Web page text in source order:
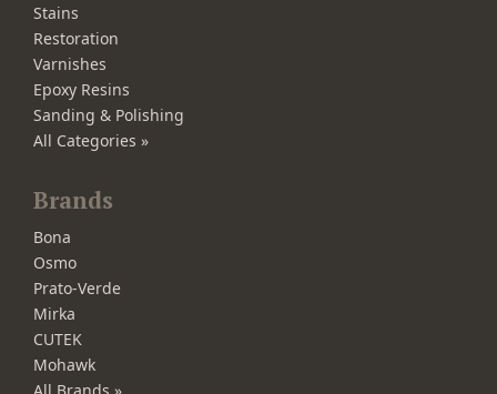
Stains
Restoration
Varnishes
Epoxy Resins
Sanding & Polishing
All Categories »
Brands
Bona
Osmo
Prato-Verde
Mirka
CUTEK
Mohawk